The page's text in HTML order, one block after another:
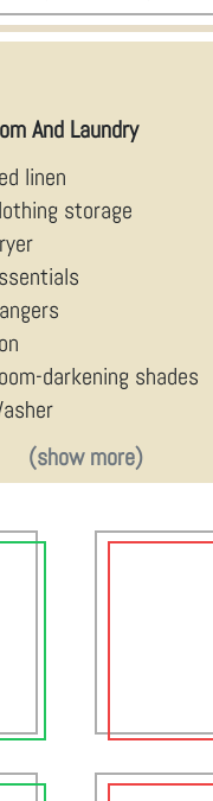
And Laundry
linen
storage
darkening shades
(show more)